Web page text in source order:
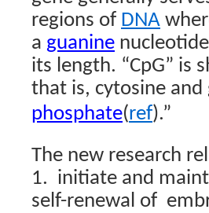
regions of DNA
a guanine
its length. “CpG”
that is, cytosine and
phosphate(ref).”
The new research
1. initiate and
self-renewal of